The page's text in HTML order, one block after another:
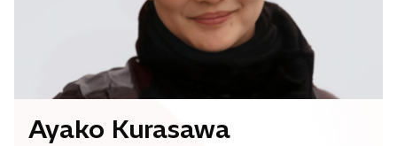
Ayako Kurasawa